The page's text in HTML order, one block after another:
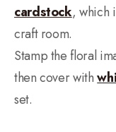
cardstock, which
craft room.
Stamp the floral
then cover with
set.